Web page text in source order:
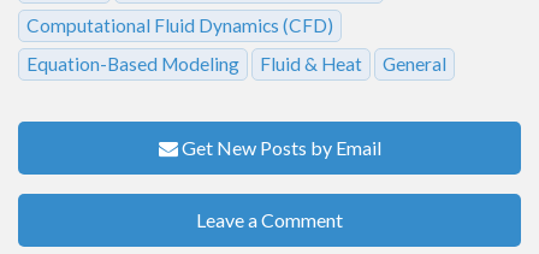
Computational Fluid Dynamics (CFD)
Equation-Based Modeling
Fluid & Heat General
Get New Posts by Email
Leave a Comment